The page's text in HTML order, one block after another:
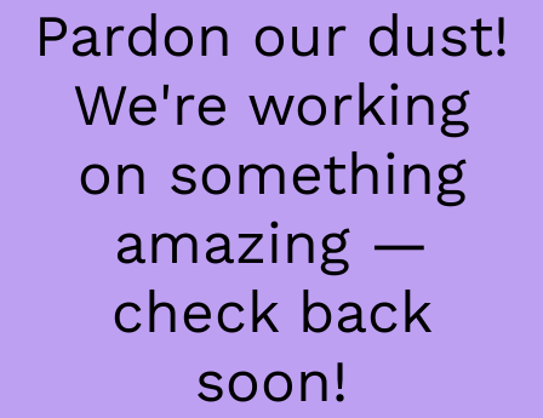
Pardon our dust!
We're working
on something
amazing —
check back
soon!